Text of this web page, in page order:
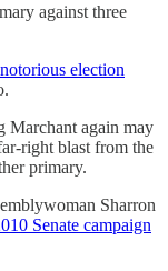
against three
notorious election
Marchant again may
right blast from the
primary.
Sharron
Senate campaign